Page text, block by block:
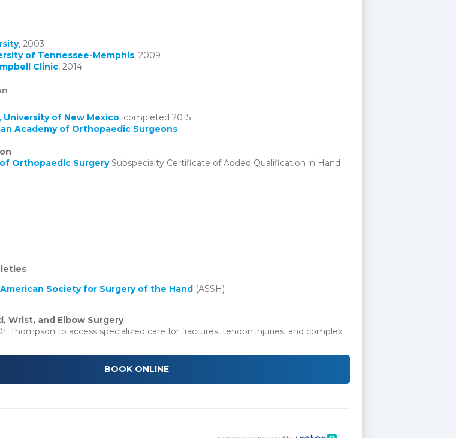
, 2003
of Tennessee-Memphis, 2009
Clinic, 2014
University of New Mexico, completed 2015
Academy of Orthopaedic Surgeons
Orthopaedic SurgerySubspecialty Certificate of Added Qualification in Hand
Society for Surgery of the Hand(ASSH)
Wrist, and Elbow Surgery
Thompson to access specialized care for fractures, tendon injuries, and complex
BOOK ONLINE